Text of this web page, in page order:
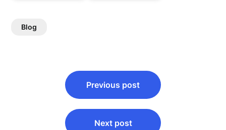
Blog
navigation
Previous post
Next post